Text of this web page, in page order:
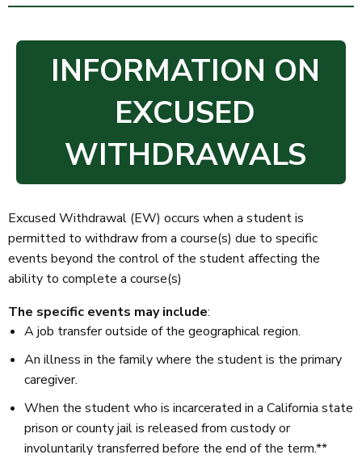
INFORMATION ON
EXCUSED
WITHDRAWALS
Excused Withdrawal (EW) occurs when a student is
permitted to withdraw from a course(s) due to specific
events beyond the control of the student affecting the
ability to complete a course(s)
The specific events may include:
A job transfer outside of the geographical region.
An illness in the family where the student is the primary
caregiver.
When the student who is incarcerated in a California state
prison or county jail is released from custody or
involuntarily transferred before the end of the term.**